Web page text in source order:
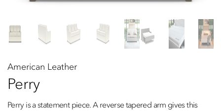
American Leather
Perry
Perry is a statement piece. A reverse tapered arm gives this